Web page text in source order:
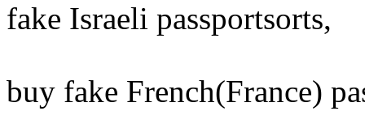
fake Israeli passportsorts,
buy fake French(France)